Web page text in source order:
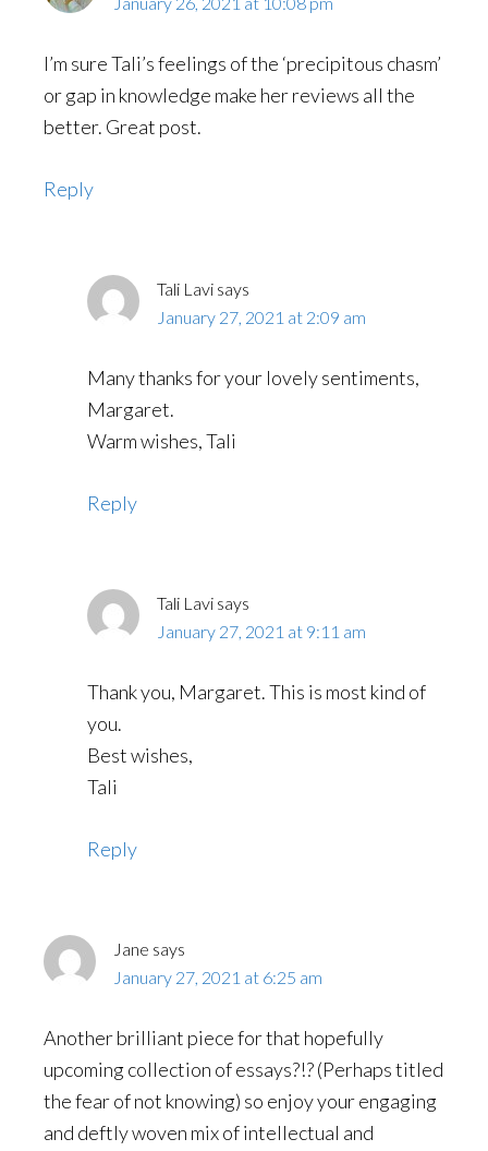
I’m sure Tali’s feelings of the ‘precipitous chasm’
or gap in knowledge make her reviews all the
better. Great post.
Reply
Tali Lavi says
January 27, 2021 at 2:09 am
Many thanks for your lovely sentiments,
Margaret.
Warm wishes, Tali
Reply
Tali Lavi says
January 27, 2021 at 9:11 am
Thank you, Margaret. This is most kind of
you.
Best wishes,
Tali
Reply
Jane says
January 27, 2021 at 6:25 am
Another brilliant piece for that hopefully
upcoming collection of essays?!? (Perhaps titled
the fear of not knowing) so enjoy your engaging
and deftly woven mix of intellectual and